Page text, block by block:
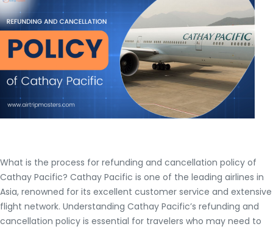
What is the process for refunding and cancellation policy of
Cathay Pacific? Cathay Pacific is one of the leading airlines in
Asia, renowned for its excellent customer service and extensive
flight network. Understanding Cathay Pacific’s refunding and
cancellation policy is essential for travelers who may need to